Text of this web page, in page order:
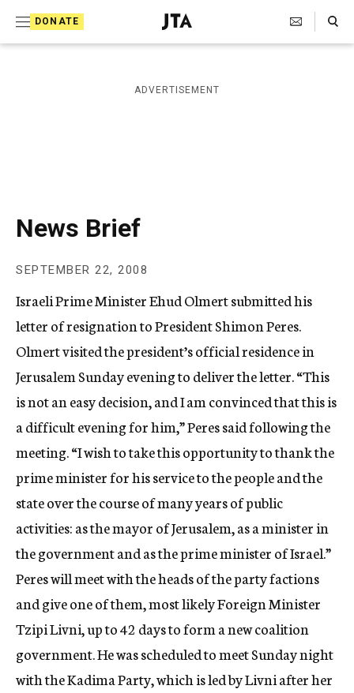
DONATE
J
e
i
s
A
g
e
n
y
Search Toggle
ADVERTISEMENT
News Brief
SEPTEMBER 22, 2008
Israeli Prime Minister Ehud Olmert submitted his
letter of resignation to President Shimon Peres.
Olmert visited the president’s official residence in
Jerusalem Sunday evening to deliver the letter. “This
is not an easy decision, and I am convinced that this is
a difficult evening for him,” Peres said following the
meeting. “I wish to take this opportunity to thank the
prime minister for his service to the people and the
state over the course of many years of public
activities: as the mayor of Jerusalem, as a minister in
the government and as the prime minister of Israel.”
Peres will meet with the heads of the party factions
and give one of them, most likely Foreign Minister
Tzipi Livni, up to 42 days to form a new coalition
government. He was scheduled to meet Sunday night
with the Kadima Party, which is led by Livni after her